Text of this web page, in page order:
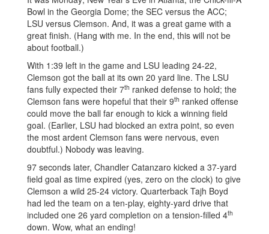
Bowl in the Georgia Dome; the SEC versus the ACC;
LSU versus Clemson. And, it was a great game with a
great finish. (Hang with me. In the end, this will not be
about football.)
With 1:39 left in the game and LSU leading 24-22,
Clemson got the ball at its own 20 yard line. The LSU
fans fully expected their 7th ranked defense to hold; the
Clemson fans were hopeful that their 9th ranked offense
could move the ball far enough to kick a winning field
goal. (Earlier, LSU had blocked an extra point, so even
the most ardent Clemson fans were nervous, even
doubtful.) Nobody was leaving.
97 seconds later, Chandler Catanzaro kicked a 37-yard
field goal as time expired (yes, zero on the clock) to give
Clemson a wild 25-24 victory. Quarterback Tajh Boyd
had led the team on a ten-play, eighty-yard drive that
included one 26 yard completion on a tension-filled 4th
down. Wow, what an ending!